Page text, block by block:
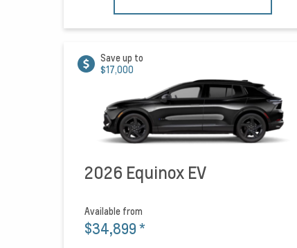
Save up to
$17,000
2026 Equinox EV
Available from
$34,899*